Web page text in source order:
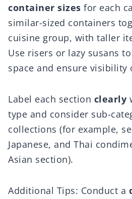
container sizes for each
similar-sized containers
cuisine group, with taller
Use risers or lazy susans
space and ensure visibility
Label each section clearly
type and consider sub-
collections (for example,
Japanese, and Thai
Asian section).
Additional Tips: Conduct a